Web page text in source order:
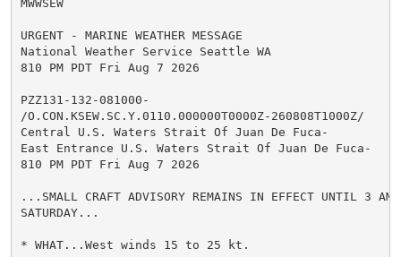
MWWSEW
URGENT - MARINE WEATHER MESSAGE
National Weather Service Seattle WA
810 PM PDT Fri Aug 7 2026
PZZ131-132-081000-
/O.CON.KSEW.SC.Y.0110.000000T0000Z-260808T1000Z/
Central U.S. Waters Strait Of Juan De Fuca-
East Entrance U.S. Waters Strait Of Juan De Fuca-
810 PM PDT Fri Aug 7 2026
...SMALL CRAFT ADVISORY REMAINS IN EFFECT UNTIL 3 AM
SATURDAY...
* WHAT...West winds 15 to 25 kt.